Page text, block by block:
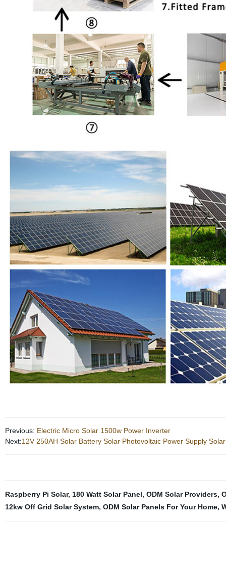
Previous: Electric Micro Solar 1500w Power Inverter
Next:12V 250AH Solar Battery Solar Photovoltaic Power Supply
Raspberry Pi Solar, 180 Watt Solar Panel, ODM Solar Providers,
12kw Off Grid Solar System, ODM Solar Panels For Your Home,